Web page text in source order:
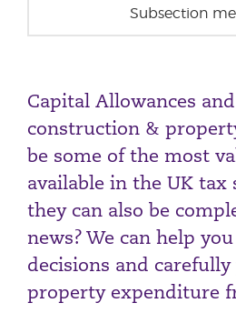
Subsection
50% First Year
Capital Allowances
construction &
be some of the most
available in the UK tax
they can also be
news? We can help
decisions and
property expenditure